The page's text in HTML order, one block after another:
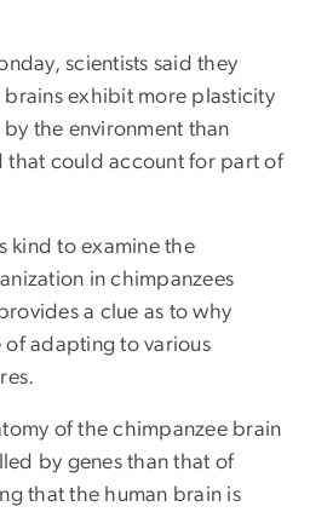
scientists said they
exhibit more plasticity
the environment than
that could account for part of
kind to examine the
in chimpanzees
a clue as to why
of adapting to various
of the chimpanzee brain
by genes than that of
that the human brain is